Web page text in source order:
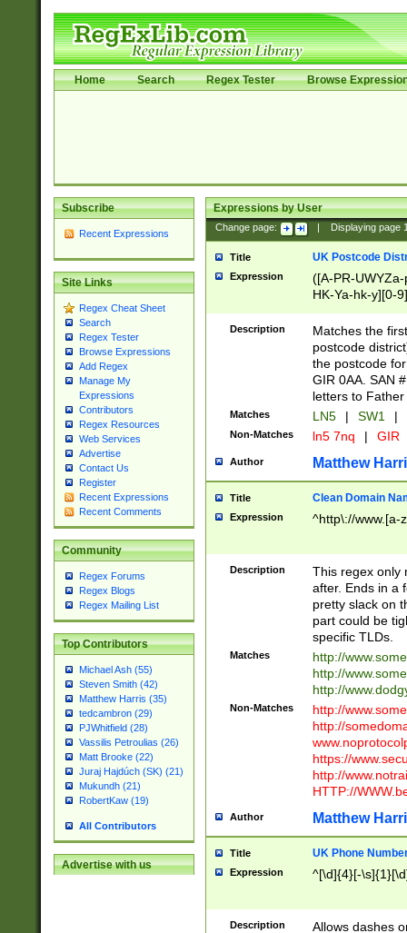
Home Search Regex Tester Browse
Subscribe
Recent Expressions
Site Links
Regex Cheat Sheet
Search
Regex Tester
Browse Expressions
Add Regex
Manage My
Expressions
Contributors
Regex Resources
Web Services
Advertise
Contact Us
Register
Recent Expressions
Recent Comments
Community
Regex Forums
Regex Blogs
Regex Mailing List
Top Contributors
Michael Ash (55)
Steven Smith (42)
Matthew Harris (35)
tedcambron (29)
PJWhitfield (28)
Vassilis Petroulias (26)
Matt Brooke (22)
Juraj Hajdúch (SK) (21)
Mukundh (21)
RobertKaw (19)
All Contributors
Advertise with us
Expressions by User
Change page: Displaying page
Title UK Postcode
Expression
([A-PR-
HK-Ya-hk-y][0-
[A-HJKS-UWa-
Description
Matches the
postcode
the postcode
GIR 0AA. SAN
letters to
Matches LN5 | SW1 |
Non-Matches ln5 7nq | GIR
Author Matthew
Title Clean Domain
Expression ^http\://www.[a-
Description
This regex only
after. Ends in a
pretty slack on
part could be
specific TLDs.
Matches
http://
http://
http://
Non-Matches
http://
http://
https://
http://
HTTP://
Author Matthew
Title UK Phone
Expression ^[\d]{4}[-
Description Allows dashes